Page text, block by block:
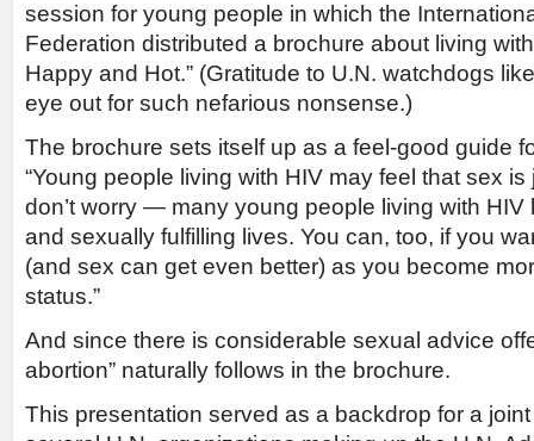
session for young people in which the
Federation distributed a brochure about living
Happy and Hot.” (Gratitude to U.N. watchdogs
eye out for such nefarious nonsense.)
The brochure sets itself up as a feel-good guide
“Young people living with HIV may feel that sex
don’t worry — many young people living with HIV
and sexually fulfilling lives. You can, too, if you
(and sex can get even better) as you become
status.”
And since there is considerable sexual advice
abortion” naturally follows in the brochure.
This presentation served as a backdrop for a